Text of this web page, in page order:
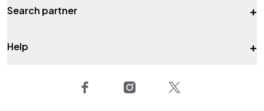
Search partner +
Help +